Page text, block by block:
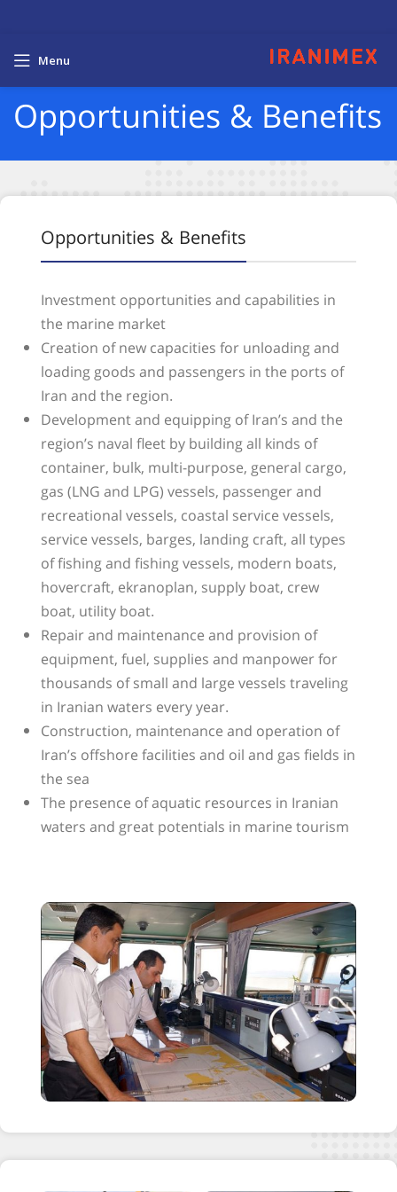
Menu
Opportunities & Benefits
Opportunities & Benefits
Investment opportunities and capabilities in
the marine market
Creation of new capacities for unloading and
loading goods and passengers in the ports of
Iran and the region.
Development and equipping of Iran’s and the
region’s naval fleet by building all kinds of
container, bulk, multi-purpose, general cargo,
gas (LNG and LPG) vessels, passenger and
recreational vessels, coastal service vessels,
service vessels, barges, landing craft, all types
of fishing and fishing vessels, modern boats,
hovercraft, ekranoplan, supply boat, crew
boat, utility boat.
Repair and maintenance and provision of
equipment, fuel, supplies and manpower for
thousands of small and large vessels traveling
in Iranian waters every year.
Construction, maintenance and operation of
Iran’s offshore facilities and oil and gas fields in
the sea
The presence of aquatic resources in Iranian
waters and great potentials in marine tourism